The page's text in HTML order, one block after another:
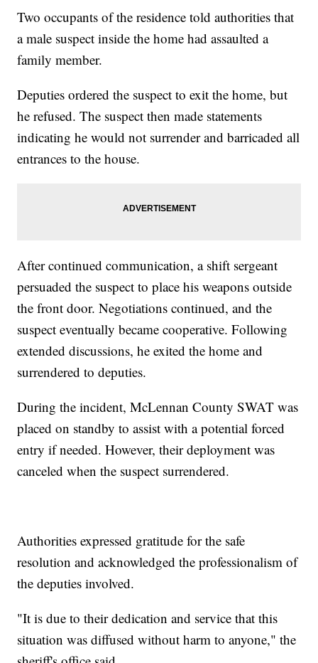
Two occupants of the residence told authorities that
a male suspect inside the home had assaulted a
family member.
Deputies ordered the suspect to exit the home, but
he refused. The suspect then made statements
indicating he would not surrender and barricaded all
entrances to the house.
After continued communication, a shift sergeant
persuaded the suspect to place his weapons outside
the front door. Negotiations continued, and the
suspect eventually became cooperative. Following
extended discussions, he exited the home and
surrendered to deputies.
During the incident, McLennan County SWAT was
placed on standby to assist with a potential forced
entry if needed. However, their deployment was
canceled when the suspect surrendered.
Authorities expressed gratitude for the safe
resolution and acknowledged the professionalism of
the deputies involved.
"It is due to their dedication and service that this
situation was diffused without harm to anyone," the